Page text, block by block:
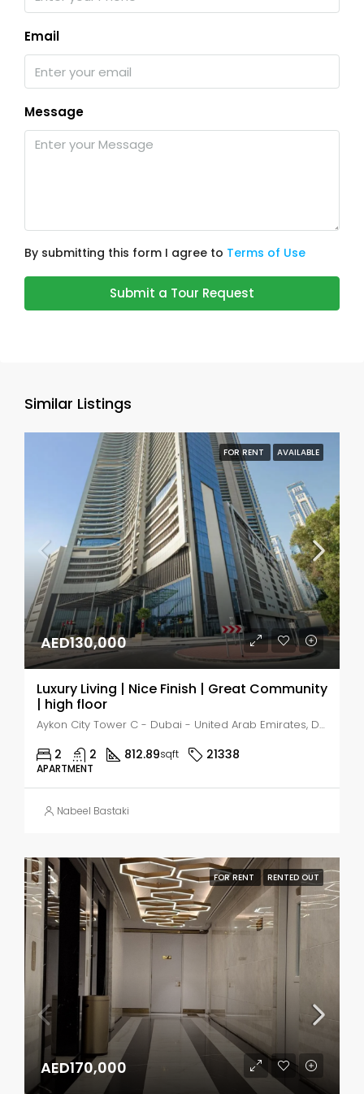
Email
Message
By submitting this form I agree to Terms of Use
Submit a Tour Request
Similar Listings
FOR RENT AVAILABLE
AED130,000
Luxury Living | Nice Finish | Great Community
| high floor
Aykon City Tower C - Dubai - United Arab Emirates, Dubai, Business Bay
2 2 812.89sqft 21338
APARTMENT
Nabeel Bastaki
FOR RENT RENTED OUT
AED170,000